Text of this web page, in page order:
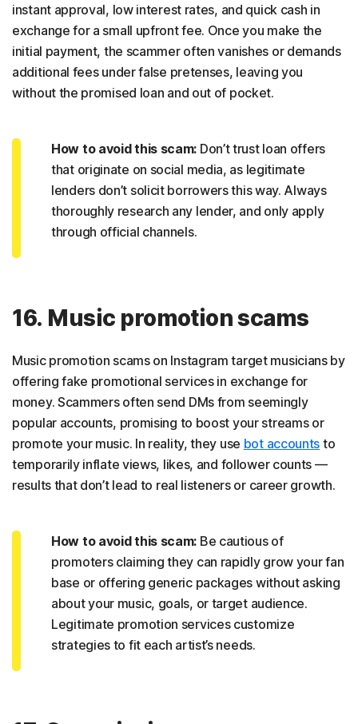
instant approval, low interest rates, and quick cash in
exchange for a small upfront fee. Once you make the
initial payment, the scammer often vanishes or demands
additional fees under false pretenses, leaving you
without the promised loan and out of pocket.
How to avoid this scam: Don’t trust loan offers
that originate on social media, as legitimate
lenders don’t solicit borrowers this way. Always
thoroughly research any lender, and only apply
through official channels.
16. Music promotion scams
Music promotion scams on Instagram target musicians by
offering fake promotional services in exchange for
money. Scammers often send DMs from seemingly
popular accounts, promising to boost your streams or
promote your music. In reality, they use bot accounts to
temporarily inflate views, likes, and follower counts —
results that don’t lead to real listeners or career growth.
How to avoid this scam: Be cautious of
promoters claiming they can rapidly grow your fan
base or offering generic packages without asking
about your music, goals, or target audience.
Legitimate promotion services customize
strategies to fit each artist’s needs.